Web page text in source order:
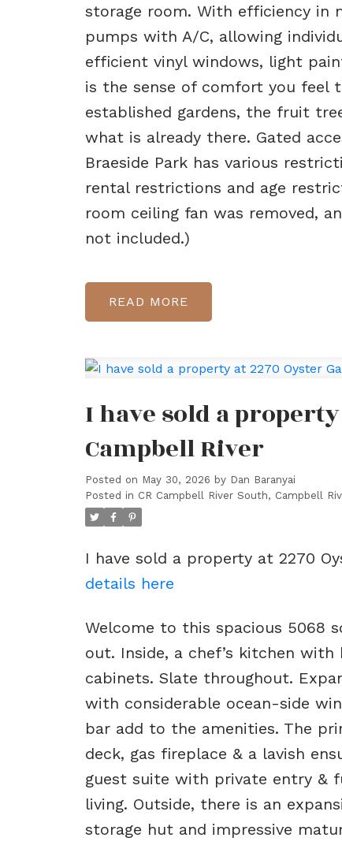
storage room. With efficiency
pumps with A/C, allowing
efficient vinyl windows, light
is the sense of comfort you feel
established gardens, the fruit
what is already there. Gated
Braeside Park has various
rental restrictions and age
room ceiling fan was removed,
not included.)
READ
I have sold a
Campbell River
Posted on May 30, 2026 by Dan Baranyai
Posted in CR Campbell River South, Campbell
I have sold a property at 2270
details here
Welcome to this spacious 5068
out. Inside, a chef’s kitchen
cabinets. Slate throughout.
with considerable ocean-side
bar add to the amenities. The
deck, gas fireplace & a lavish
guest suite with private entry &
living. Outside, there is an
storage hut and impressive